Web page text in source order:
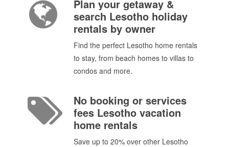
Plan your getaway &
search Lesotho holiday
rentals by owner
Find the perfect Lesotho home rentals
to stay, from beach homes to villas to
condos and more.
No booking or services
fees Lesotho vacation
home rentals
Save up to 20% over other Lesotho